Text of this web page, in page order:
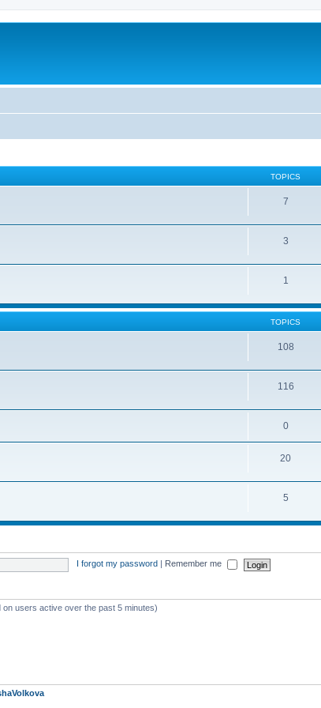
TOPICS
7
3
1
TOPICS
108
116
0
20
5
I forgot my password Remember me
users active over the past 5 minutes)